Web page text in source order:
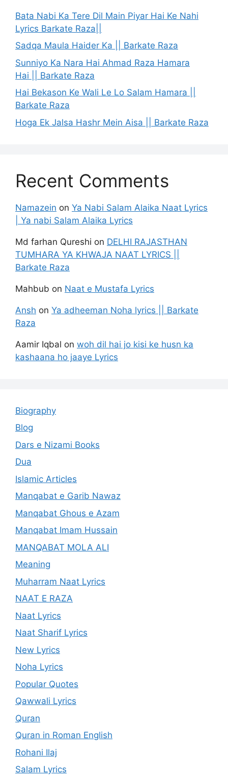
Bata Nabi Ka Tere Dil Main Piyar Hai Ke Nahi
Lyrics Barkate Raza||
Sadqa Maula Haider Ka || Barkate Raza
Sunniyo Ka Nara Hai Ahmad Raza Hamara
Hai || Barkate Raza
Hai Bekason Ke Wali Le Lo Salam Hamara ||
Barkate Raza
Hoga Ek Jalsa Hashr Mein Aisa || Barkate Raza
Recent Comments
Namazein on Ya Nabi Salam Alaika Naat Lyrics
| Ya nabi Salam Alaika Lyrics
Md farhan Qureshi on DELHI RAJASTHAN
TUMHARA YA KHWAJA NAAT LYRICS ||
Barkate Raza
Mahbub on Naat e Mustafa Lyrics
Ansh on Ya adheeman Noha lyrics || Barkate
Raza
Aamir Iqbal on woh dil hai jo kisi ke husn ka
kashaana ho jaaye Lyrics
Biography
Blog
Dars e Nizami Books
Dua
Islamic Articles
Manqabat e Garib Nawaz
Manqabat Ghous e Azam
Manqabat Imam Hussain
MANQABAT MOLA ALI
Meaning
Muharram Naat Lyrics
NAAT E RAZA
Naat Lyrics
Naat Sharif Lyrics
New Lyrics
Noha Lyrics
Popular Quotes
Qawwali Lyrics
Quran
Quran in Roman English
Rohani Ilaj
Salam Lyrics